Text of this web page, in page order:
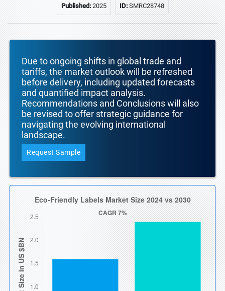
Published:2025 ID:SMRC28748
Due to ongoing shifts in global trade and
tariffs, the market outlook will be refreshed
before delivery, including updated forecasts
and quantified impact analysis.
Recommendations and Conclusions will also
be revised to offer strategic guidance for
navigating the evolving international
landscape.
Request Sample